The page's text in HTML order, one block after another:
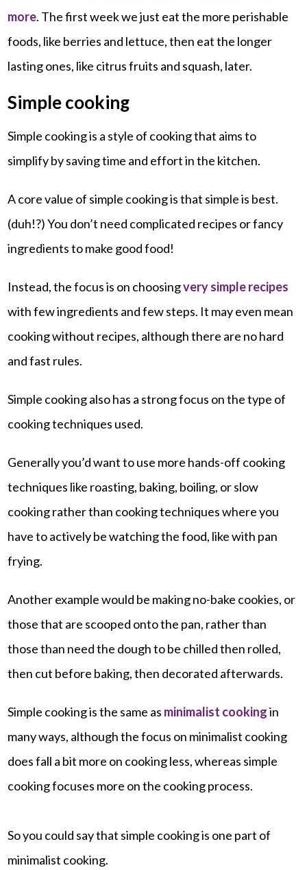
more. The first week we just eat the more perishable
foods, like berries and lettuce, then eat the longer
lasting ones, like citrus fruits and squash, later.
Simple cooking
Simple cooking is a style of cooking that aims to
simplify by saving time and effort in the kitchen.
A core value of simple cooking is that simple is best.
(duh!?) You don’t need complicated recipes or fancy
ingredients to make good food!
Instead, the focus is on choosingvery simple recipes
with few ingredients and few steps. It may even mean
cooking without recipes, although there are no hard
and fast rules.
Simple cooking also has a strong focus on the type of
cooking techniques used.
Generally you’d want to use more hands-off cooking
techniques like roasting, baking, boiling, or slow
cooking rather than cooking techniques where you
have to actively be watching the food, like with pan
frying.
Another example would be making no-bake cookies, or
those that are scooped onto the pan, rather than
those than need the dough to be chilled then rolled,
then cut before baking, then decorated afterwards.
Simple cooking is the same as minimalist cookingin
many ways, although the focus on minimalist cooking
does fall a bit more on cooking less, whereas simple
cooking focuses more on the cooking process.
So you could say that simple cooking is one part of
minimalist cooking.